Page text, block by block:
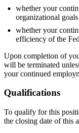
whether your
organizational
whether your
efficiency of the
Upon completion of
will be terminated
your continued
Qualifications
To qualify for this
the closing date of this